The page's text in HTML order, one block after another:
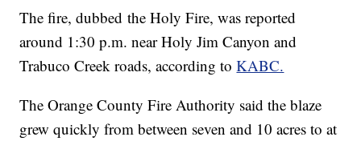
The fire, dubbed the Holy Fire, was reported
around 1:30 p.m. near Holy Jim Canyon and
Trabuco Creek roads, according toKABC.
The Orange County Fire Authority said the blaze
grew quickly from between seven and 10 acres to at